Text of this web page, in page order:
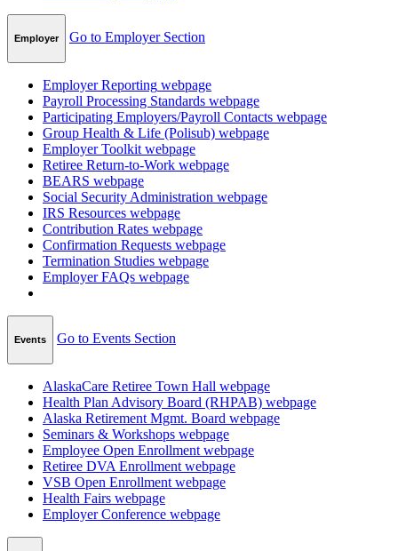
Employer Go to Employer Section
Employer Reporting webpage
Payroll Processing Standards webpage
Participating Employers/Payroll Contacts webpage
Group Health & Life (Polisub) webpage
Employer Toolkit webpage
Retiree Return-to-Work webpage
BEARS webpage
Social Security Administration webpage
IRS Resources webpage
Contribution Rates webpage
Confirmation Requests webpage
Termination Studies webpage
Employer FAQs webpage
Events Go to Events Section
AlaskaCare Retiree Town Hall webpage
Health Plan Advisory Board (RHPAB) webpage
Alaska Retirement Mgmt. Board webpage
Seminars & Workshops webpage
Employee Open Enrollment webpage
Retiree DVA Enrollment webpage
VSB Open Enrollment webpage
Health Fairs webpage
Employer Conference webpage